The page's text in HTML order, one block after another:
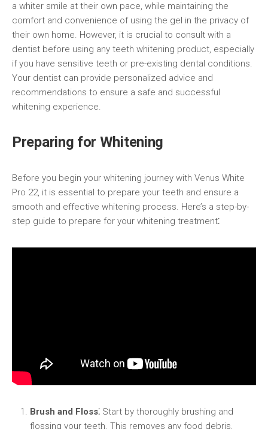
a whiter smile at their own pace, while maintaining the
comfort and convenience of using the gel in the privacy of
their own home. However, it is crucial to consult with a
dentist before using any teeth whitening product, especially
if you have sensitive teeth or pre-existing dental conditions.
Your dentist can provide personalized advice and
recommendations to ensure a safe and successful
whitening experience.
Preparing for Whitening
Before you begin your whitening journey with Venus White
Pro 22, it is essential to prepare your teeth and ensure a
smooth and effective whitening process. Here’s a step-by-
step guide to prepare for your whitening treatment⁚
Brush and Floss⁚ Start by thoroughly brushing and
flossing your teeth. This removes any food debris,